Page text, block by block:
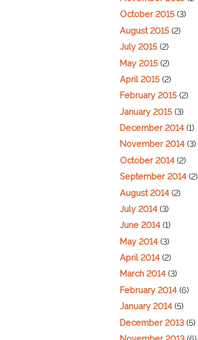
October 2015 (3)
August 2015 (2)
July 2015 (2)
May 2015 (2)
April 2015 (2)
February 2015 (2)
January 2015 (3)
December 2014(1)
November 2014(3)
October 2014(2)
September 2014(2)
August 2014(2)
July 2014(3)
June 2014(1)
May 2014(3)
April 2014(2)
March 2014(3)
February 2014(6)
January 2014(5)
December 2013(5)